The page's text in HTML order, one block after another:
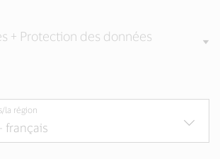
+ Protection des données
la région